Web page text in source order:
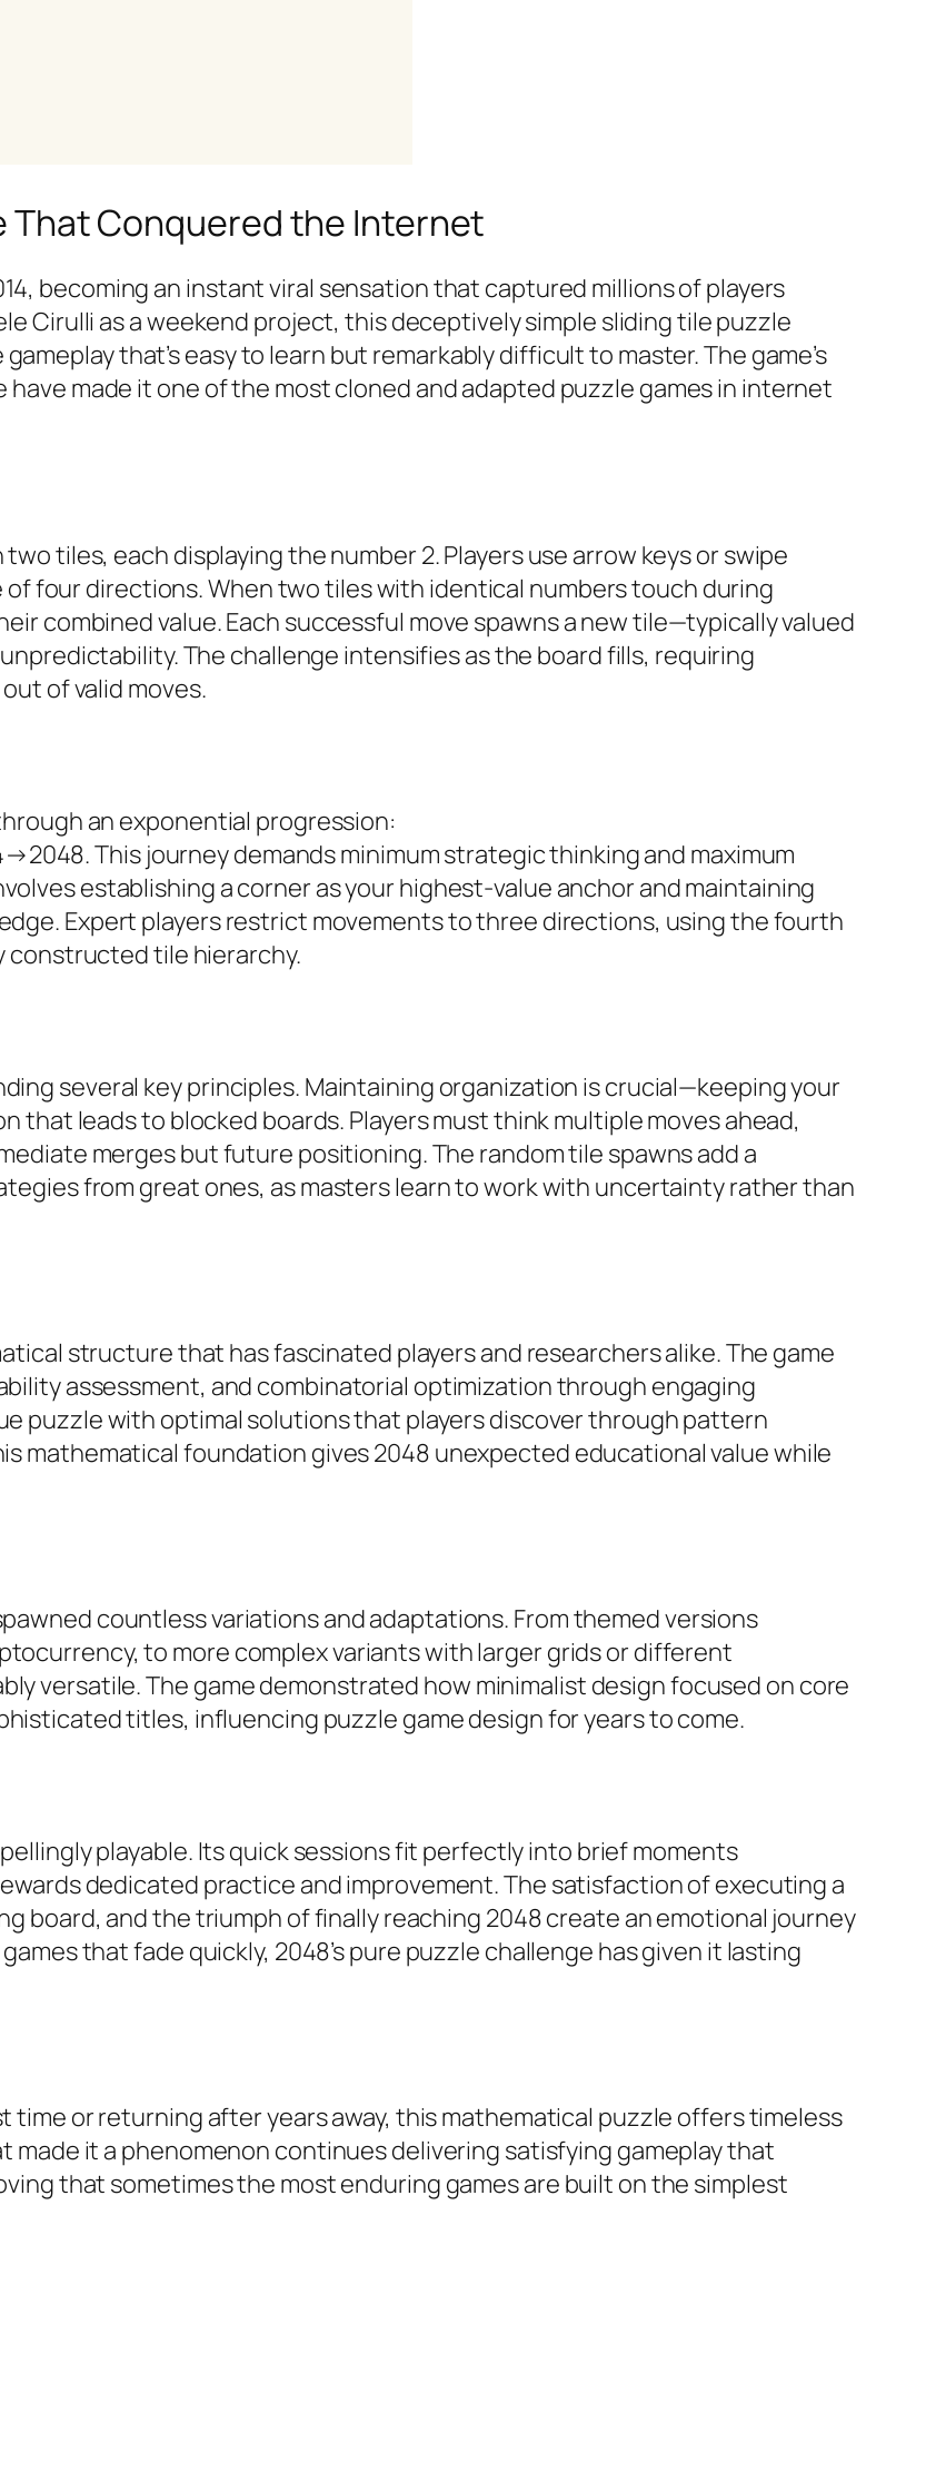
That Conquered the Internet
becoming an instant viral sensation that captured millions of players
Cirulli as a weekend project, this deceptively simple sliding tile puzzle
that’s easy to learn but remarkably difficult to master. The game’s
made it one of the most cloned and adapted puzzle games in internet
tiles, each displaying the number 2. Players use arrow keys or swipe
four directions. When two tiles with identical numbers touch during
combined value. Each successful move spawns a new tile—typically valued
The challenge intensifies as the board fills, requiring
of valid moves.
an exponential progression:
This journey demands minimum strategic thinking and maximum
establishing a corner as your highest-value anchor and maintaining
Expert players restrict movements to three directions, using the fourth
constructed tile hierarchy.​​
several key principles. Maintaining organization is crucial—keeping your
that leads to blocked boards. Players must think multiple moves ahead,
merges but future positioning. The random tile spawns add a
from great ones, as masters learn to work with uncertainty rather than
structure that has fascinated players and researchers alike. The game
assessment, and combinatorial optimization through engaging
puzzle with optimal solutions that players discover through pattern
mathematical foundation gives 2048 unexpected educational value while
countless variations and adaptations. From themed versions
to more complex variants with larger grids or different
versatile. The game demonstrated how minimalist design focused on core
titles, influencing puzzle game design for years to come.
playable. Its quick sessions fit perfectly into brief moments
dedicated practice and improvement. The satisfaction of executing a
board, and the triumph of finally reaching 2048 create an emotional journey
that fade quickly, 2048’s pure puzzle challenge has given it lasting
or returning after years away, this mathematical puzzle offers timeless
it a phenomenon continues delivering satisfying gameplay that
that sometimes the most enduring games are built on the simplest